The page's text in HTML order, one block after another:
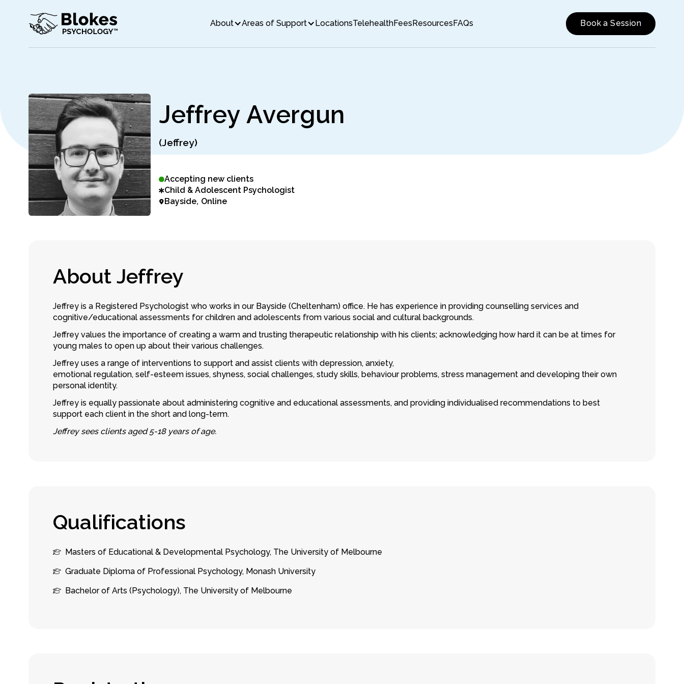
About Areas of Support LocationsTelehealthFees Resources FAQs Book a Session
Jeffrey Avergun
(Jeffrey)
Accepting new clients
Child & Adolescent Psychologist
Bayside Online
About Jeffrey
Jeffrey is a Registered Psychologist who works in our Bayside (Cheltenham) office. He has experience in providing counselling services and
cognitive/educational assessments for children and adolescents from various social and cultural backgrounds.
Jeffrey values the importance of creating a warm and trusting therapeutic relationship with his clients; acknowledging how hard it can be at times for
young males to open up about their various challenges.
Jeffrey uses a range of interventions to support and assist clients with depression, anxiety,
emotional regulation, self-esteem issues, shyness, social challenges, study skills, behaviour problems, stress management and developing their own
personal identity.
Jeffrey is equally passionate about administering cognitive and educational assessments, and providing individualised recommendations to best
support each client in the short and long-term.
Jeffrey sees clients aged 5-18 years of age.
Qualifications
Masters of Educational & Developmental Psychology, The University of Melbourne
Graduate Diploma of Professional Psychology, Monash University
Bachelor of Arts (Psychology), The University of Melbourne